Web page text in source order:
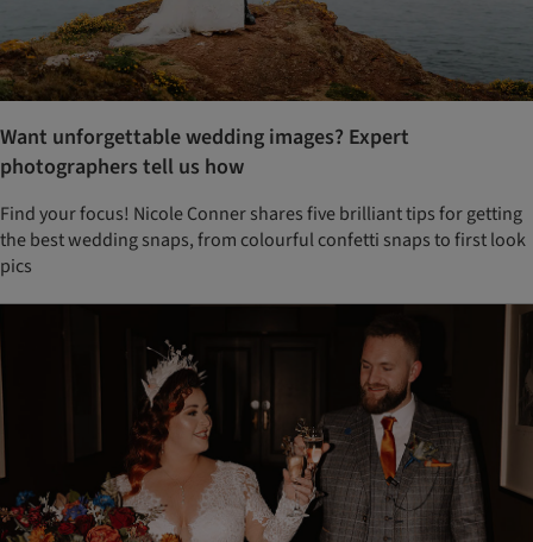
Want unforgettable wedding images? Expert
photographers tell us how
Find your focus! Nicole Conner shares five brilliant tips for getting
the best wedding snaps, from colourful confetti snaps to first look
pics